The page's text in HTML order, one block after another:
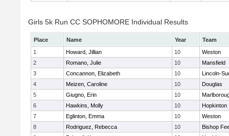
Girls 5k Run CC SOPHOMORE Individual Results
Place Name Year
Team
1
Howard, Jillian 10
Weston
2
Romano, Julie 10
Mansfield
3
Concannon, Elizabeth 10
Lincoln-
4
Meizen, Caroline 10
Douglas
5
Giugno, Erin 10
6
Hawkins, Molly 10
Hopkinton
7
Eglinton, Emma 10
Weston
8
Rodriguez, Rebecca 10
Bishop